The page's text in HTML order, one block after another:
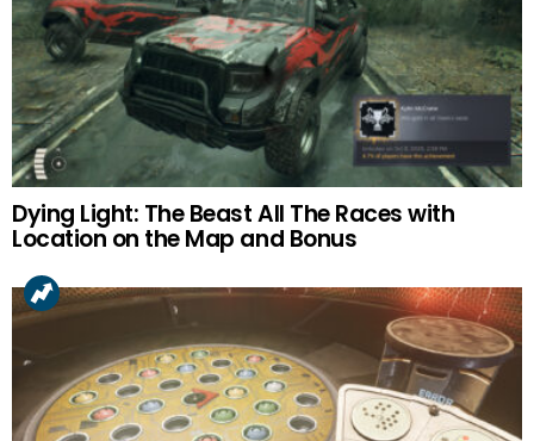
Dying Light: The Beast All The Races with
Location on the Map and Bonus